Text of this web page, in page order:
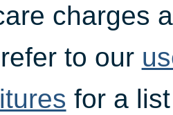
charges
to our
for a